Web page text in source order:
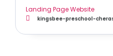
Landing Page Website
kingsbee-preschool-